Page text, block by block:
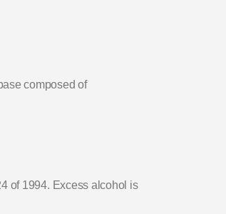
composed of
of 1994. Excess alcohol is